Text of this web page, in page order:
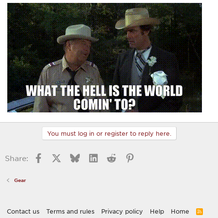
You must log in or register to reply here.
Share: FacebookBlueskyLinkedIn
Reddit
Gear
Contact us Terms and rules Privacy policy Help Home
R